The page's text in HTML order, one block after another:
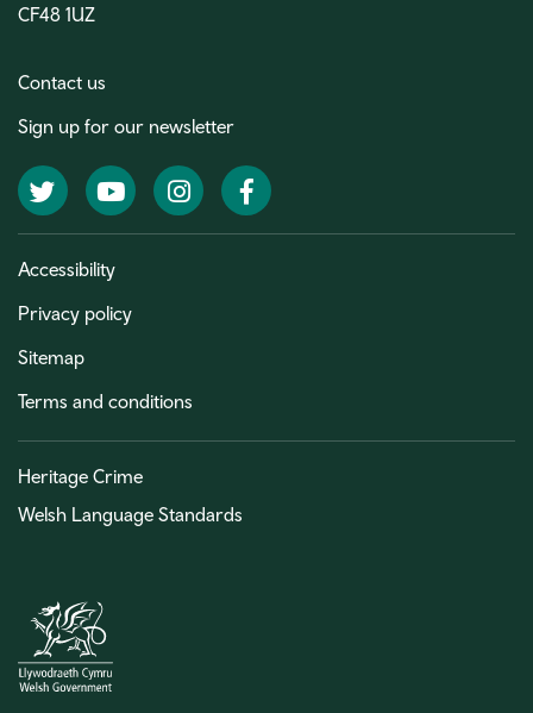
CF48 1UZ
Contact us
Sign up for our newsletter
TwitterYouTubeInstagramFacebook
Accessibility
Privacy policy
Sitemap
Terms and conditions
Heritage Crime
Welsh Language Standards